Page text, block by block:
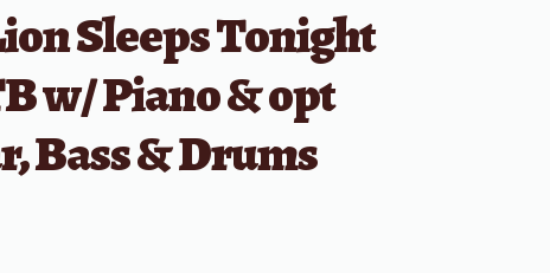
Sleeps Tonight
w/ Piano & opt
Bass & Drums